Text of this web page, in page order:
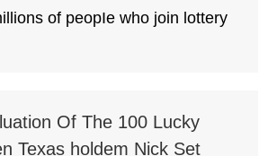
of peopIe who join lottery
Of The 100 Lucky
Texas holdem Nick Set